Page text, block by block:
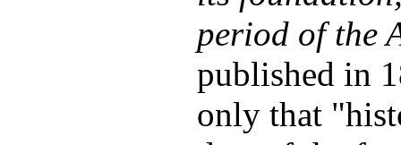
period of the
published in
only that